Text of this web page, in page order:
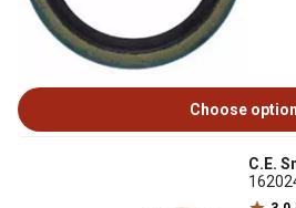
Choose
C.E.